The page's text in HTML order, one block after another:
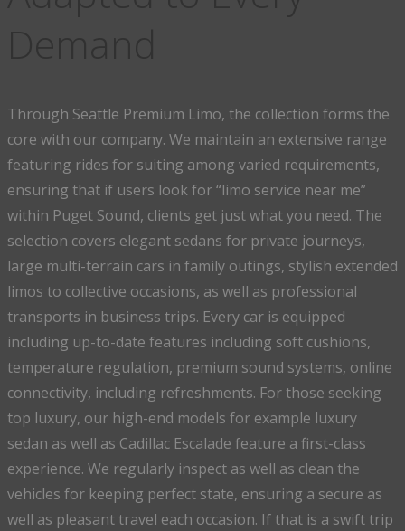
Through Seattle Premium Limo, the collection forms the
core with our company. We maintain an extensive range
featuring rides for suiting among varied requirements,
ensuring that if users look for “limo service near me”
within Puget Sound, clients get just what you need. The
selection covers elegant sedans for private journeys,
large multi-terrain cars in family outings, stylish extended
limos to collective occasions, as well as professional
transports in business trips. Every car is equipped
including up-to-date features including soft cushions,
temperature regulation, premium sound systems, online
connectivity, including refreshments. For those seeking
top luxury, our high-end models for example luxury
sedan as well as Cadillac Escalade feature a first-class
experience. We regularly inspect as well as clean the
vehicles for keeping perfect state, ensuring a secure as
well as pleasant travel each occasion. If that is a swift trip